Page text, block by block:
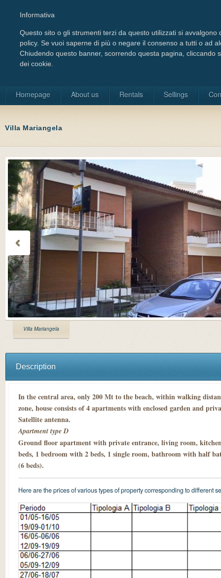
Homepage About us Rentals Sellings
Villa Mariangela
Villa Mariangela
Description
In the central area, only 200 Mt to the beach, within walking
zone, house consists of 4 apartments with enclosed garden and
Satellite antenna.
Apartment type D
Ground floor apartment with private entrance, living room,
beds, 1 bedroom with 2 beds, 1 single room, bathroom with half
(6 beds).
Here are the prices of various types of property corresponding to different
Informativa
Questo sito o gli strumenti terzi da questo utilizzati si
policy. Se vuoi saperne di più o negare il consenso a tutti o ad
Chiudendo questo banner, scorrendo questa pagina, cliccando
dei cookie.